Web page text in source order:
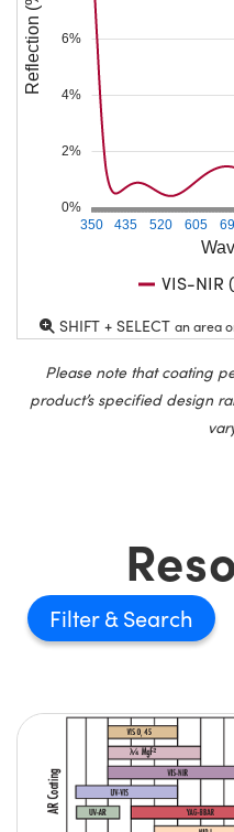
350 435 520 605
0%
2%
4%
6%
Reflection (%)
VIS-NIR
SHIFT + SELECT an area
Please note that coating
product’s specified design
Filter